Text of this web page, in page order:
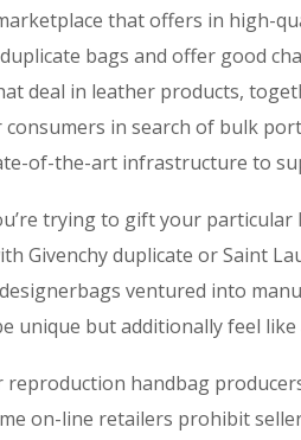
that offers in high-
bags and offer good
deal in leather products,
in search of bulk
of-the-art infrastructure to
trying to gift your
Givenchy duplicate or Saint
ventured into
unique but additionally feel
reproduction handbag
on-line retailers prohibit